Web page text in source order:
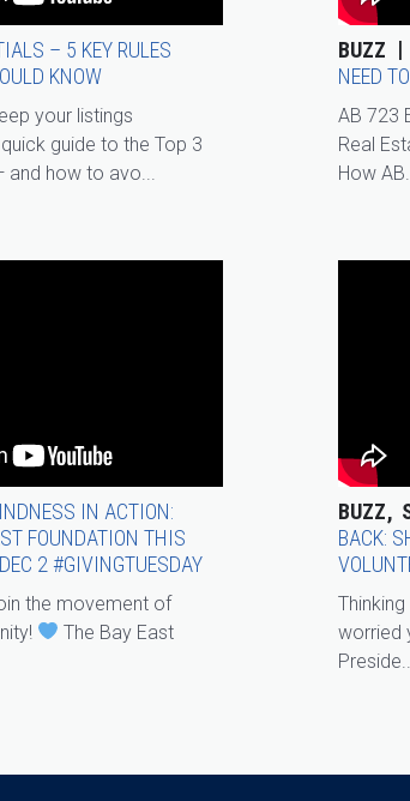
– 5 KEY RULES
KNOW
your listings
guide to the Top 3
and how to avo...
BUZZ
NEED
AB 723
Real
How
IN ACTION:
FOUNDATION THIS
DEC 2 #GIVINGTUESDAY
the movement of
The Bay East
BUZZ
BACK:
worried